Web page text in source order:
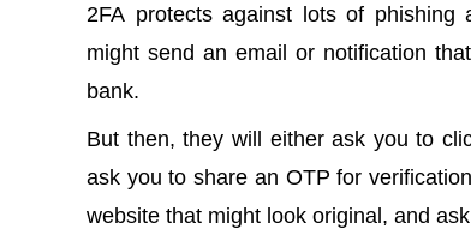
2FA protects against lots of phishing
might send an email or notification
bank.
But then, they will either ask you to
ask you to share an OTP for verification
website that might look original, and